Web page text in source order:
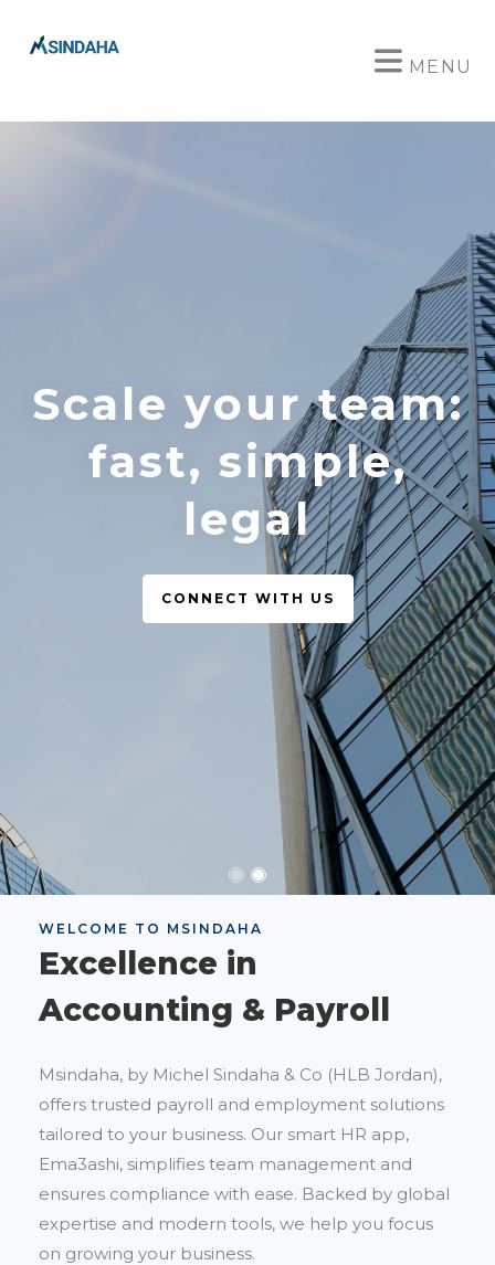
MENU
Scale your team:
fast, simple,
legal
CONNECT WITH US
WELCOME TO MSINDAHA
Excellence in
Accounting & Payroll
Msindaha, by Michel Sindaha & Co (HLB Jordan),
offers trusted payroll and employment solutions
tailored to your business. Our smart HR app,
Ema3ashi, simplifies team management and
ensures compliance with ease. Backed by global
expertise and modern tools, we help you focus
on growing your business.